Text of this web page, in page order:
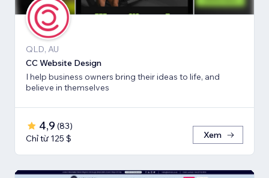
QLD, AU
CC Website Design
I help business owners bring their ideas to life, and
believe in themselves
4,9 (83)
Chỉ từ 125 $
Xem